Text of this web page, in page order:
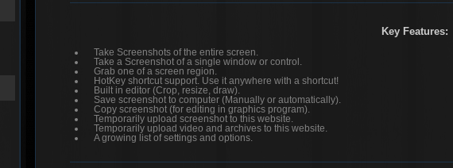
Key Features:
Take Screenshots of the entire screen.
Take a Screenshot of a single window or control.
Grab one of a screen region.
HotKey shortcut support. Use it anywhere with a shortcut!
Built in editor (Crop, resize, draw).
Save screenshot to computer (Manually or automatically).
Copy screenshot (for editing in graphics program).
Temporarily upload screenshot to this website.
Temporarily upload video and archives to this website.
A growing list of settings and options.